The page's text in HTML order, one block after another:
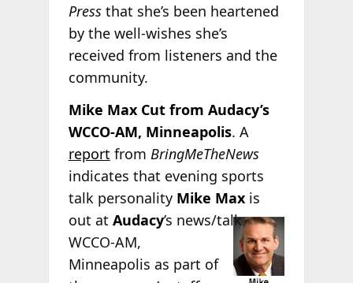
Pressthat she’s been heartened
by the well-wishes she’s
received from listeners and the
community.
Mike Max Cut from Audacy’s
WCCO-AM, Minneapolis. A
report from BringMeTheNews
indicates that evening sports
talk personality Mike Maxis
out at Audacy’s news/talk
WCCO-AM,
Minneapolis as part of